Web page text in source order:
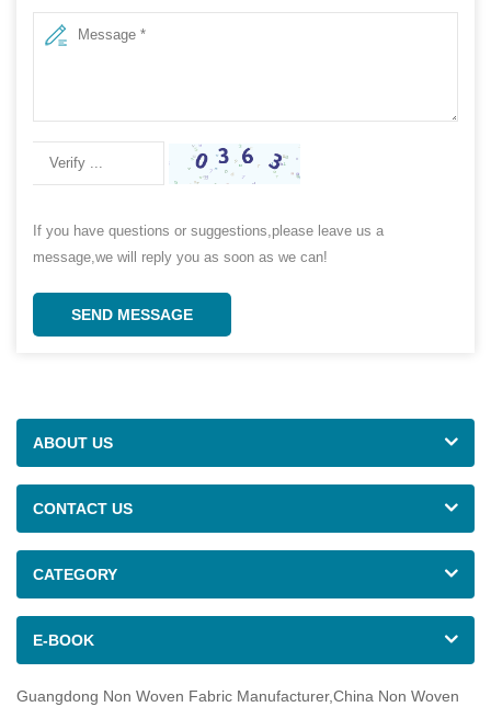
If you have questions or suggestions,please leave us a
message,we will reply you as soon as we can!
SEND MESSAGE
ABOUT US
CONTACT US
CATEGORY
E-BOOK
Guangdong Non Woven Fabric Manufacturer,China Non Woven